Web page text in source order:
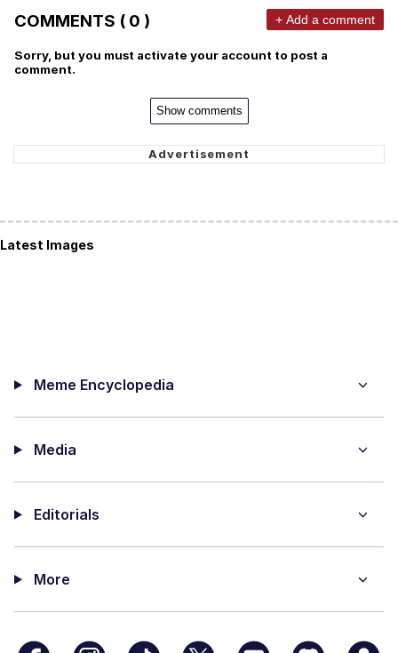
COMMENTS ( 0 ) + Add a comment
Sorry, but you must activate your account to post a
comment.
Show comments
Latest Images
Meme Encyclopedia
Media
Editorials
More